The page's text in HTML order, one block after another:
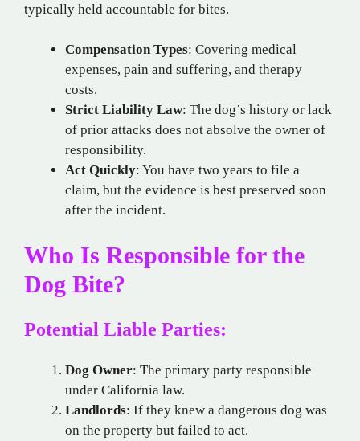
typically held accountable for bites.
Compensation Types: Covering medical
expenses, pain and suffering, and therapy
costs.
Strict Liability Law: The dog’s history or lack
of prior attacks does not absolve the owner of
responsibility.
Act Quickly: You have two years to file a
claim, but the evidence is best preserved soon
after the incident.
Who Is Responsible for the
Dog Bite?
Potential Liable Parties:
Dog Owner: The primary party responsible
under California law.
Landlords: If they knew a dangerous dog was
on the property but failed to act.